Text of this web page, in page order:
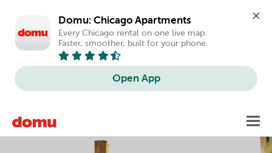
Domu: Chicago Apartments
Every Chicago rental on one live map.
Faster, smoother, built for your phone.
Open App